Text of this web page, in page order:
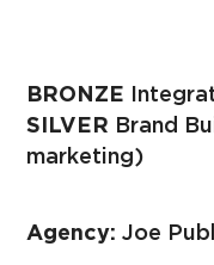
BRONZE
SILVER Brand
marketing)
Agency: Joe